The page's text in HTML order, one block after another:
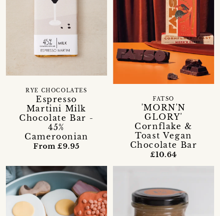
Espresso
Martini Milk
Chocolate Bar -
45%
Cameroonian
RYE CHOCOLATES
From £9.95
'MORN'N
GLORY'
Cornflake &
Toast Vegan
Chocolate Bar
FATSO
£10.64